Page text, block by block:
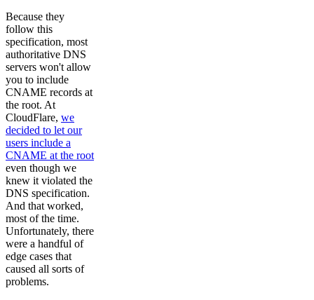
Because they
follow this
specification, most
authoritative DNS
servers won't allow
you to include
CNAME records at
the root. At
CloudFlare, we
decided to let our
users include a
CNAME at the root
even though we
knew it violated the
DNS specification.
And that worked,
most of the time.
Unfortunately, there
were a handful of
edge cases that
caused all sorts of
problems.